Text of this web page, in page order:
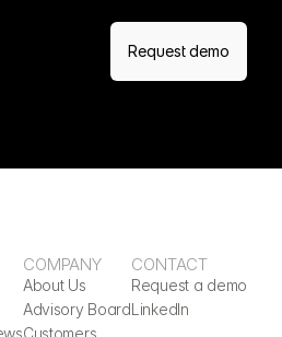
Request demo
COMPANY
About Us
Advisory Board
Customers
CONTACT
Request a demo
LinkedIn